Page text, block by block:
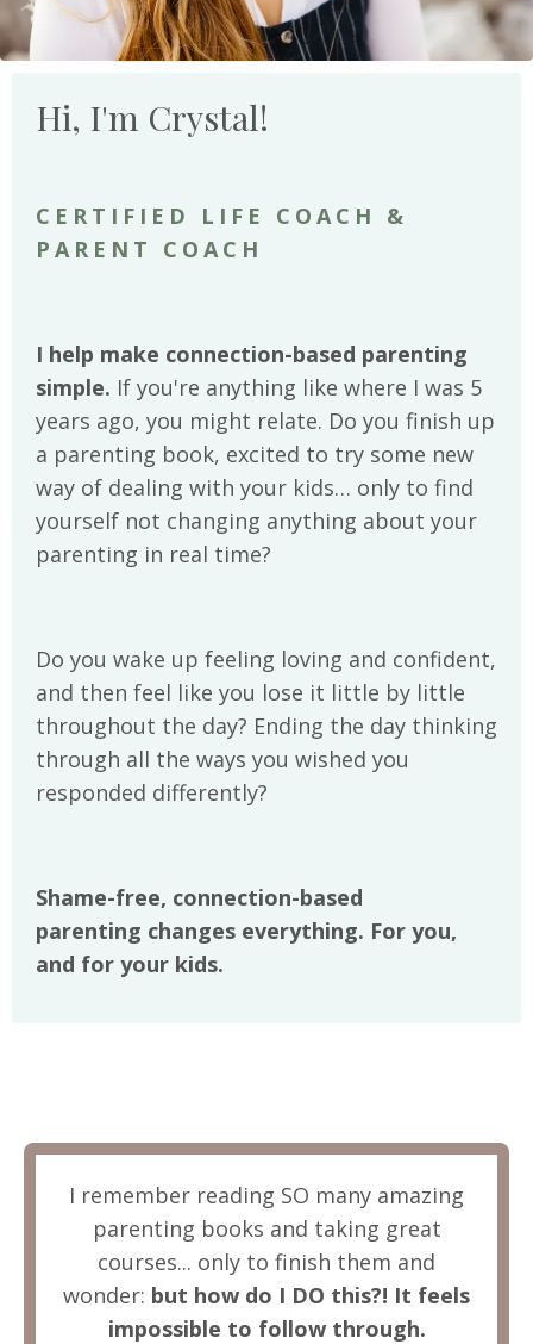
Hi, I'm Crystal!
CERTIFIED LIFE COACH &
PARENT COACH
I help make connection-based parenting
simple. If you're anything like where I was 5
years ago, you might relate. Do you finish up
a parenting book, excited to try some new
way of dealing with your kids… only to find
yourself not changing anything about your
parenting in real time?
Do you wake up feeling loving and confident,
and then feel like you lose it little by little
throughout the day? Ending the day thinking
through all the ways you wished you
responded differently?
Shame-free, connection-based
parenting changes everything. For you,
and for your kids.
I remember reading SO many amazing
parenting books and taking great
courses... only to finish them and
wonder: but how do I DO this?! It feels
impossible to follow through.